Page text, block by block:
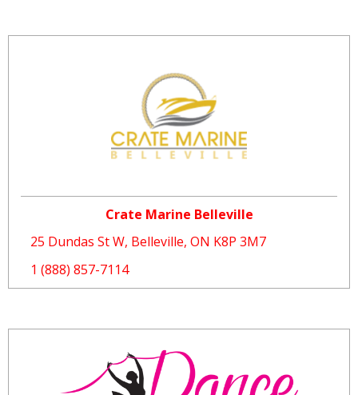
Crate Marine Belleville
25 Dundas St W, Belleville, ON K8P 3M7
1 (888) 857-7114